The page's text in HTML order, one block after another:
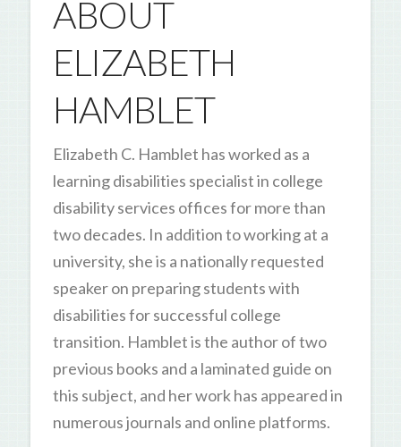
ABOUT
ELIZABETH
HAMBLET
Elizabeth C. Hamblet has worked as a
learning disabilities specialist in college
disability services offices for more than
two decades. In addition to working at a
university, she is a nationally requested
speaker on preparing students with
disabilities for successful college
transition. Hamblet is the author of two
previous books and a laminated guide on
this subject, and her work has appeared in
numerous journals and online platforms.